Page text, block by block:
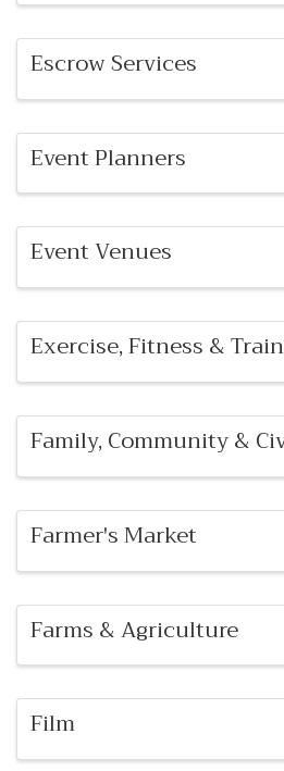
Escrow Services
Event Planners
Event Venues
Exercise, Fitness &
Family, Community &
Farmer's Market
Farms & Agriculture
Film